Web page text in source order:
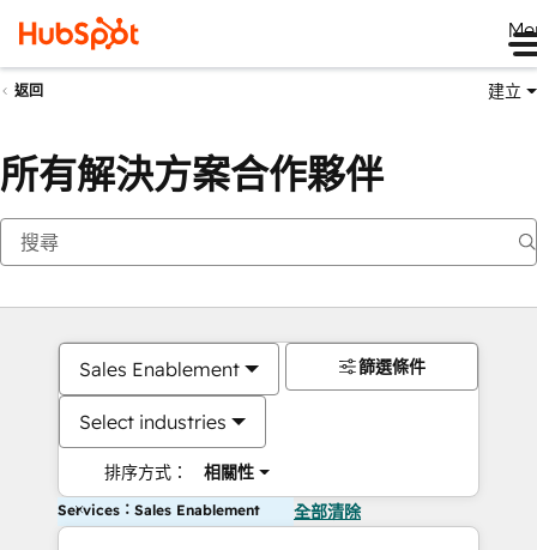
返回 建立
所有解決方案合作夥伴
Sales Enablement
Select industries
排序方式： 相關性
篩選條件
Services：Sales Enablement 全部清除